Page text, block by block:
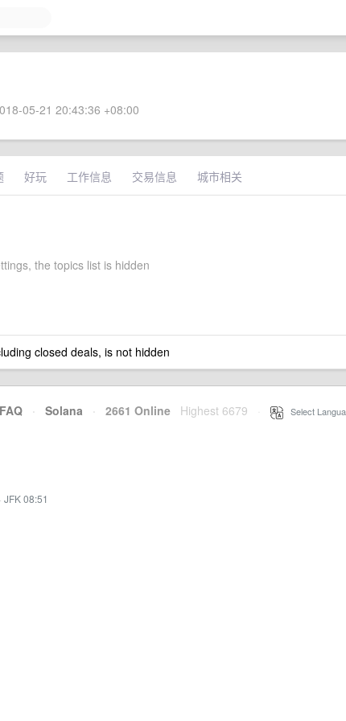
05-21 20:43:36 +08:00
好玩 工作信息 交易信息 城市相关
the topics list is hidden
closed deals, is not hidden
FAQ · Solana · 2661 Online Highest 6679 Select
· JFK 08:51